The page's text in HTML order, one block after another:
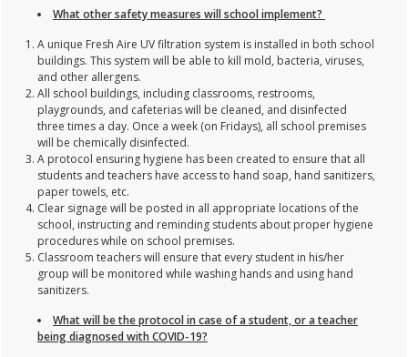
What other safety measures will school implement?
A unique Fresh Aire UV filtration system is installed in both school
buildings. This system will be able to kill mold, bacteria, viruses,
and other allergens.
All school buildings, including classrooms, restrooms,
playgrounds, and cafeterias will be cleaned, and disinfected
three times a day. Once a week (on Fridays), all school premises
will be chemically disinfected.
A protocol ensuring hygiene has been created to ensure that all
students and teachers have access to hand soap, hand sanitizers,
paper towels, etc.
Clear signage will be posted in all appropriate locations of the
school, instructing and reminding students about proper hygiene
procedures while on school premises.
Classroom teachers will ensure that every student in his/her
group will be monitored while washing hands and using hand
sanitizers.
What will be the protocol in case of a student, or a teacher
being diagnosed with COVID-19?